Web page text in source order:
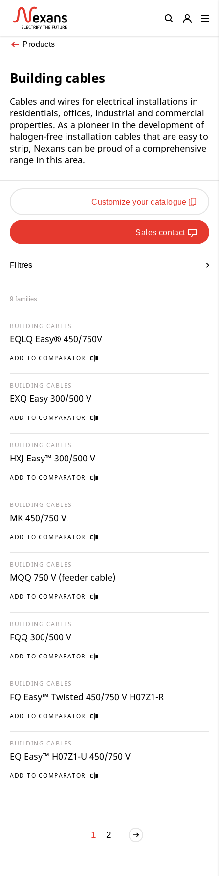
Products
Building cables
Cables and wires for electrical installations in
residentials, offices, industrial and commercial
properties. As a pioneer in the development of
halogen-free installation cables that are easy to
strip, Nexans can be proud of a comprehensive
range in this area.
Customize your catalogue
Sales contact
Filtres
9 families
ADD TO COMPARATOR
BUILDING CABLES
EQLQ Easy® 450/750V
ADD TO COMPARATOR
BUILDING CABLES
EXQ Easy 300/500 V
ADD TO COMPARATOR
BUILDING CABLES
HXJ Easy™ 300/500 V
ADD TO COMPARATOR
BUILDING CABLES
MK 450/750 V
ADD TO COMPARATOR
BUILDING CABLES
MQQ 750 V (feeder cable)
ADD TO COMPARATOR
BUILDING CABLES
FQQ 300/500 V
ADD TO COMPARATOR
BUILDING CABLES
FQ Easy™ Twisted 450/750 V H07Z1-R
ADD TO COMPARATOR
BUILDING CABLES
EQ Easy™ H07Z1-U 450/750 V
1 2
Close